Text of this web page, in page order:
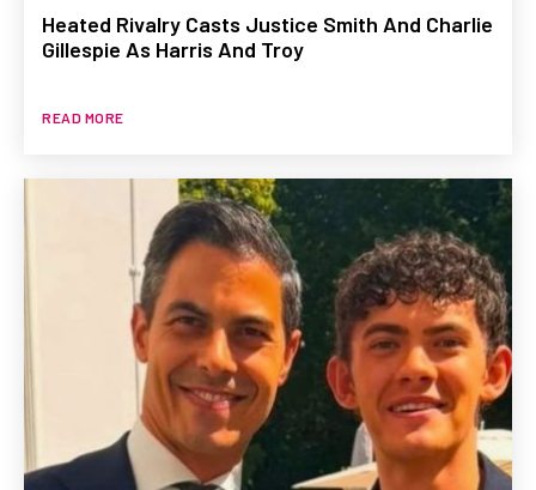
Heated Rivalry Casts Justice Smith And Charlie
Gillespie As Harris And Troy
READ MORE